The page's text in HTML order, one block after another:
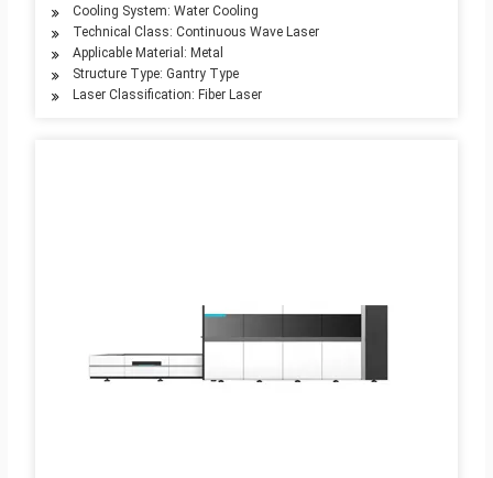
Cooling System: Water Cooling
Technical Class: Continuous Wave Laser
Applicable Material: Metal
Structure Type: Gantry Type
Laser Classification: Fiber Laser